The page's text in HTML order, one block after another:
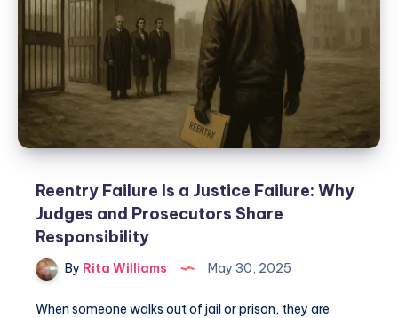
Reentry Failure Is a Justice Failure: Why
Judges and Prosecutors Share
Responsibility
By Rita Williams May 30, 2025
When someone walks out of jail or prison, they are